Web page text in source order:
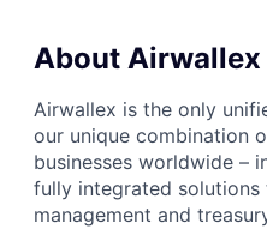
About Airwallex
Airwallex is the only
our unique combination
businesses worldwide –
fully integrated solutions
management and